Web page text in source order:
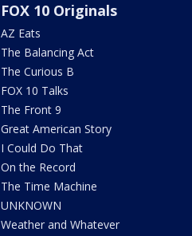
FOX 10 Originals
AZ Eats
The Balancing Act
The Curious B
FOX 10 Talks
The Front 9
Great American Story
I Could Do That
On the Record
The Time Machine
UNKNOWN
Weather and Whatever